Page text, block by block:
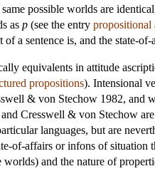
possible worlds are
as p (see the entry propositional
a sentence is, and the state-
equivalents in attitude
propositions). Intensional
& von Stechow 1982, and
Cresswell & von Stechow
languages, but are
of-affairs or infons of
worlds) and the nature of